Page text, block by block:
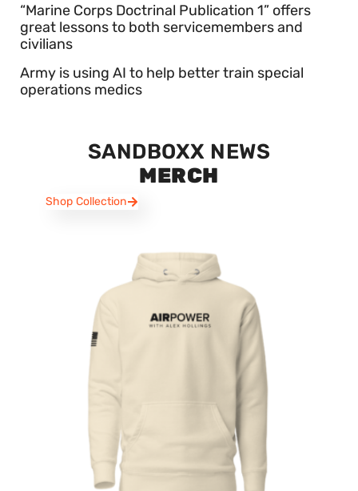
“Marine Corps Doctrinal Publication 1” offers
great lessons to both servicemembers and
civilians
Army is using AI to help better train special
operations medics
SANDBOXX NEWS
MERCH
Shop Collection